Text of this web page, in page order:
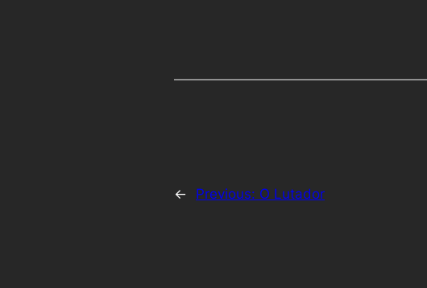
← Previous: O Lutador